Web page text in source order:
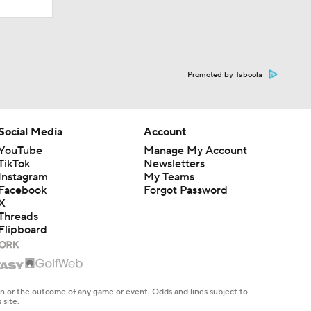
Promoted by Taboola
Media
Account
Manage My Account
Newsletters
My Teams
Forgot Password
the outcome of any game or event. Odds and lines subject to
site.